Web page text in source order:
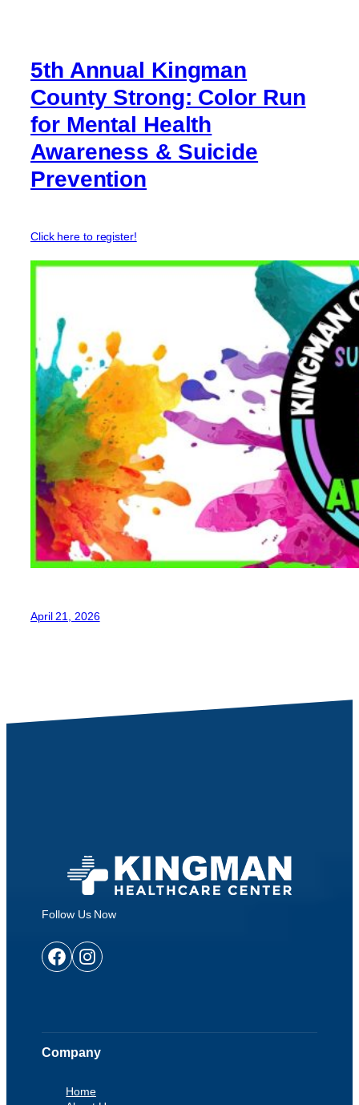
5th Annual Kingman
County Strong: Color Run
for Mental Health
Awareness & Suicide
Prevention
Click here to register!
April 21, 2026
Follow Us Now
Facebook Instagram
Company
Home